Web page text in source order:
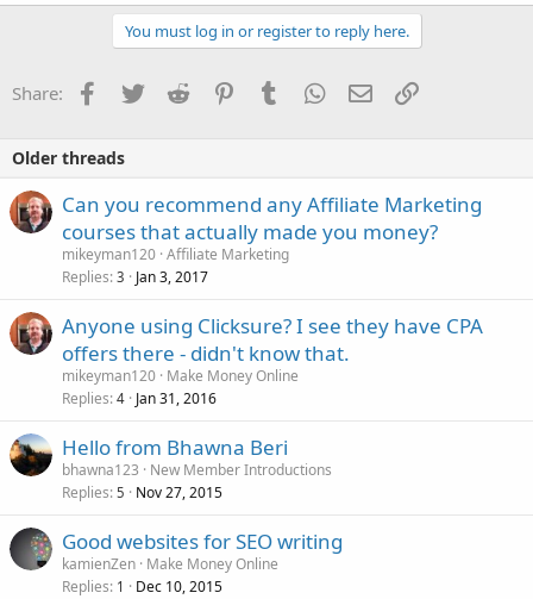
You must log in or register to reply here.
Share: Facebook
TwitterReddit PinterestTumblrWhatsApp
EmailLink
Older threads
Can you recommend any Affiliate Marketing
courses that actually made you money?
mikeyman120 Affiliate Marketing
Replies 3 Jan 3, 2017
Anyone using Clicksure? I see they have CPA
offers there - didn't know that.
mikeyman120 Make Money Online
Replies 4 Jan 31, 2016
Hello from Bhawna Beri
bhawna123
New Member Introductions
Replies 5 Nov 27, 2015
Good websites for SEO writing
kamienZen Make Money Online
Replies 1 Dec 10, 2015